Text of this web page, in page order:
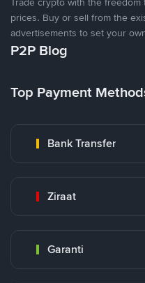
prices. Buy or sell from the
advertisements to set your
P2P Blog
Top Payment
Bank Transfer
Ziraat
Garanti